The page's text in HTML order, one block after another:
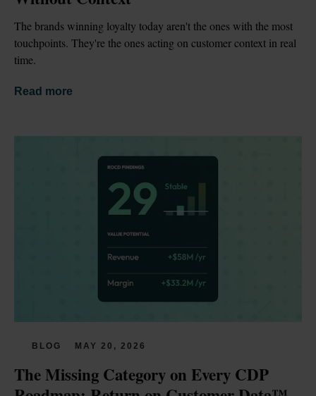
The brands winning loyalty today aren't the ones with the most
touchpoints. They're the ones acting on customer context in real
time.
Read more
BLOG MAY 20, 2026
The Missing Category on Every CDP